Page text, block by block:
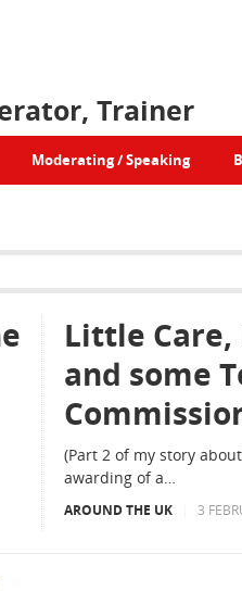
Trainer
Moderating / Speaking
Little
and some
(Part 2 of my story
awarding of a…
AROUND THE UK 3